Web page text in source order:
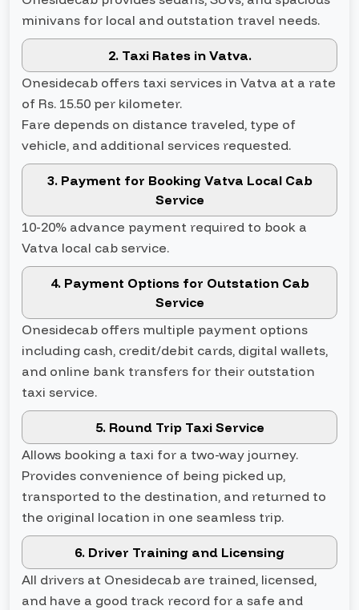
minivans for local and outstation travel needs.
2. Taxi Rates in Vatva.
Onesidecab offers taxi services in Vatva at a rate
of Rs. 15.50 per kilometer.
Fare depends on distance traveled, type of
vehicle, and additional services requested.
3. Payment for Booking Vatva Local Cab
Service
10-20% advance payment required to book a
Vatva local cab service.
4. Payment Options for Outstation Cab
Service
Onesidecab offers multiple payment options
including cash, credit/debit cards, digital wallets,
and online bank transfers for their outstation
taxi service.
5. Round Trip Taxi Service
Allows booking a taxi for a two-way journey.
Provides convenience of being picked up,
transported to the destination, and returned to
the original location in one seamless trip.
6. Driver Training and Licensing
All drivers at Onesidecab are trained, licensed,
and have a good track record for a safe and